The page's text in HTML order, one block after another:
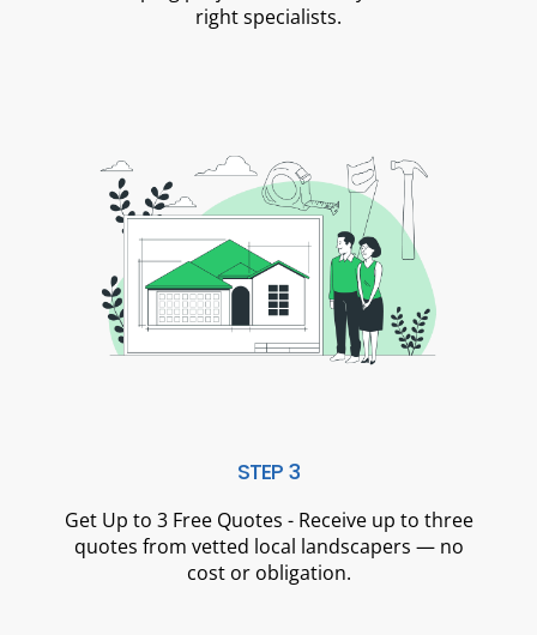
right specialists.
STEP 3
Get Up to 3 Free Quotes - Receive up to three
quotes from vetted local landscapers — no
cost or obligation.